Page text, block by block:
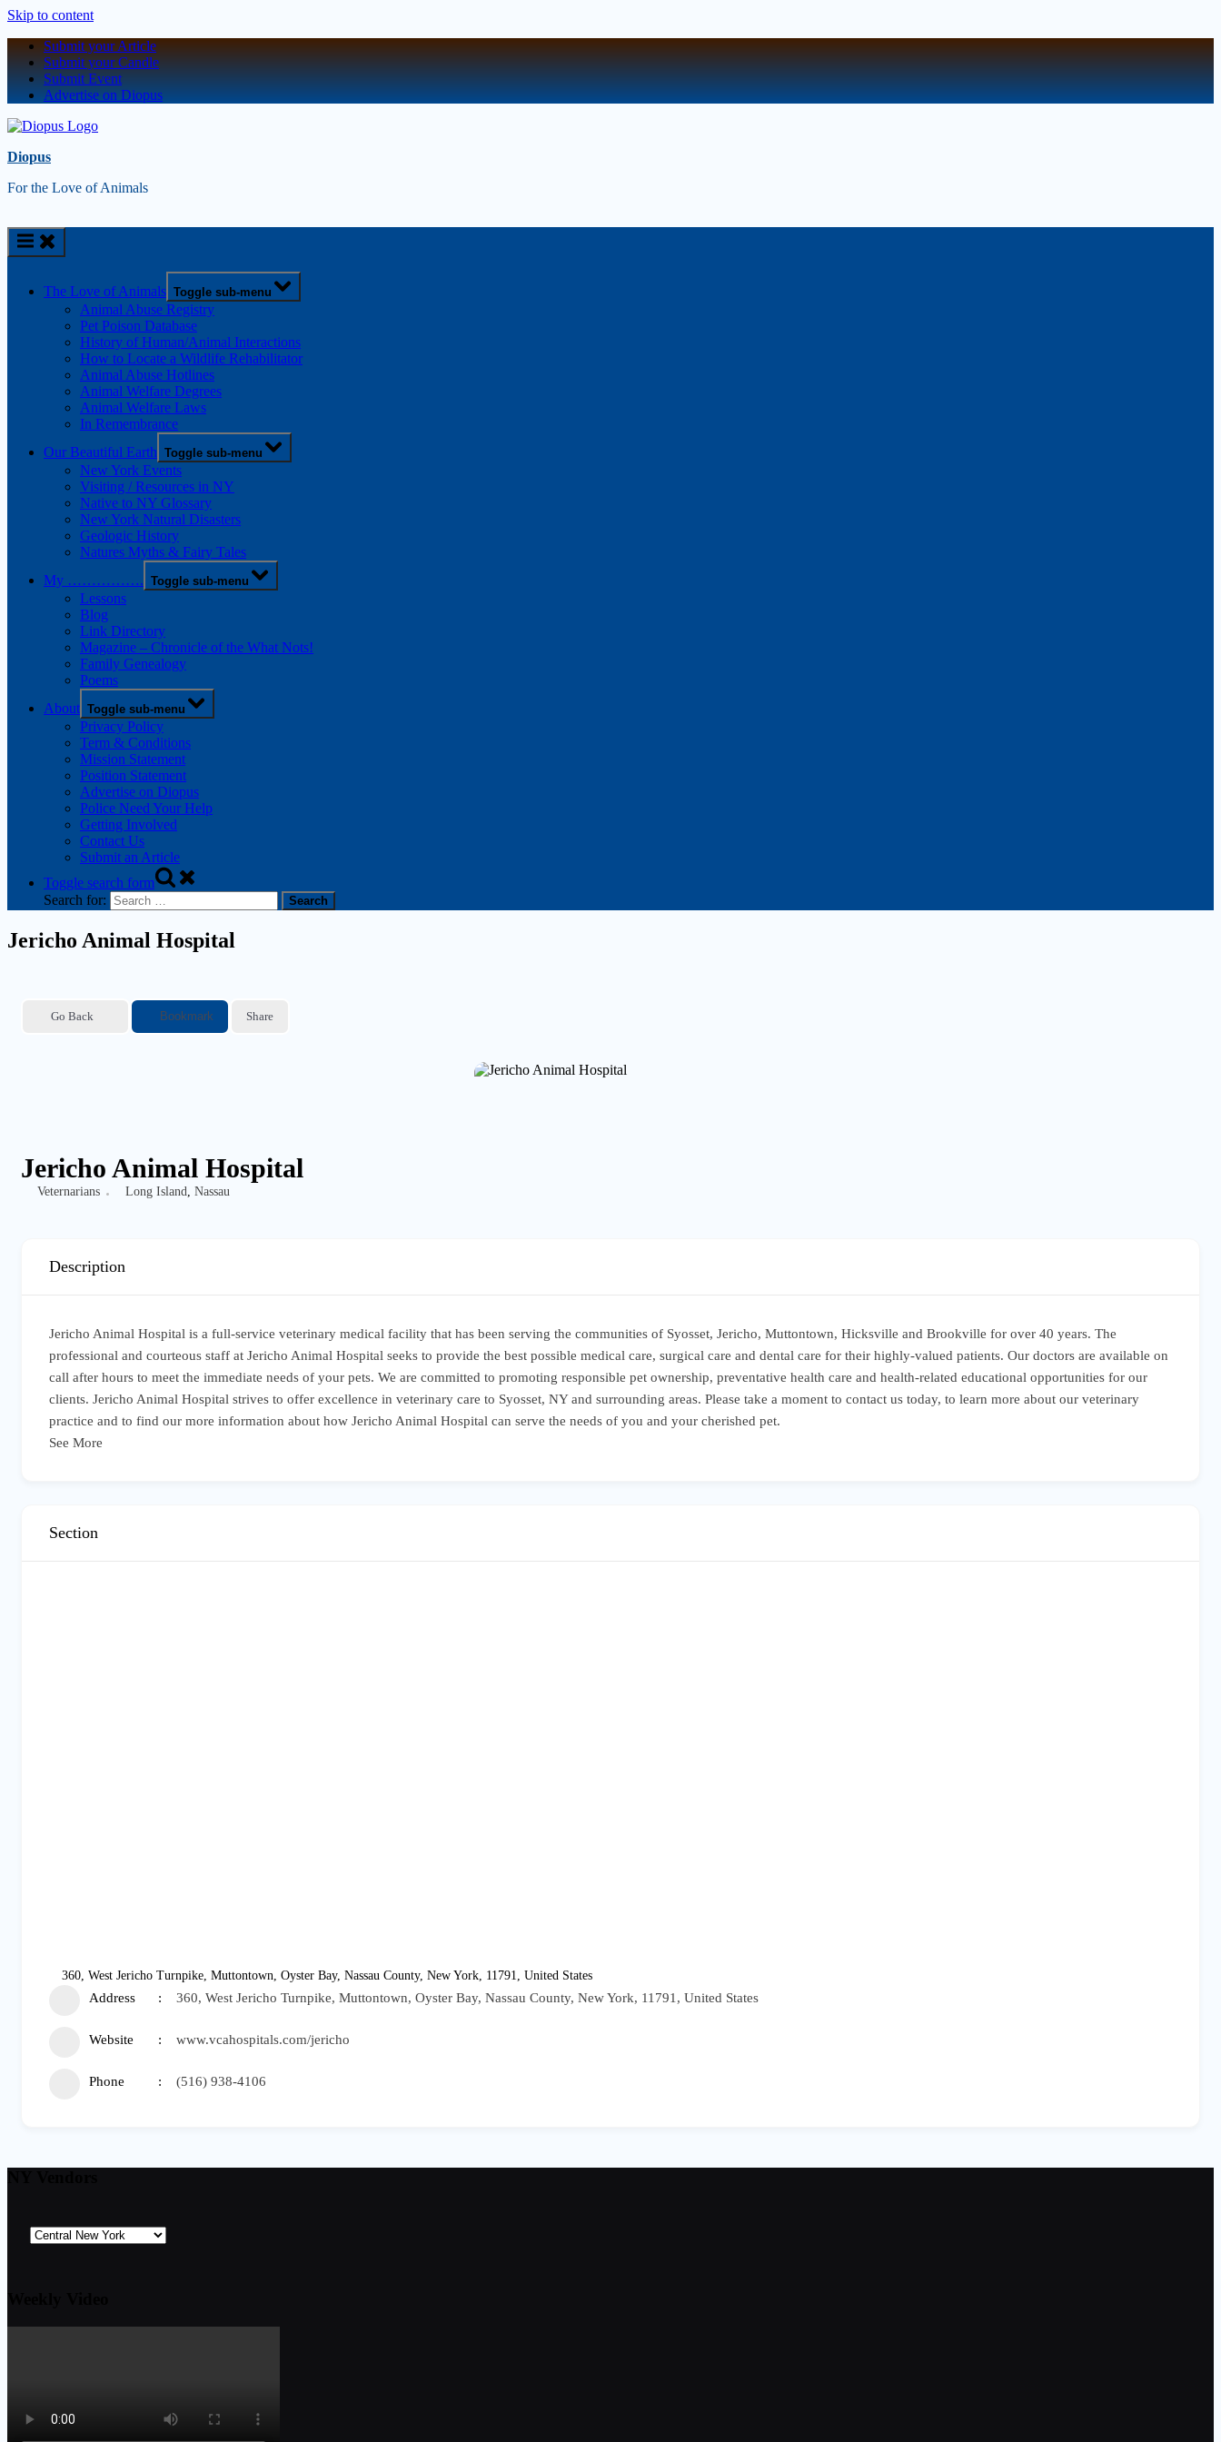
Skip to content
Submit your Article
Submit your Candle
Submit Event
Advertise on Diopus
Diopus
For the Love of Animals
The Love of Animals Toggle sub-menu
Animal Abuse Registry
Pet Poison Database
History of Human/Animal Interactions
How to Locate a Wildlife Rehabilitator
Animal Abuse Hotlines
Animal Welfare Degrees
Animal Welfare Laws
In Remembrance
Our Beautiful Earth Toggle sub-menu
New York Events
Visiting / Resources in NY
Native to NY Glossary
New York Natural Disasters
Geologic History
Natures Myths & Fairy Tales
My ……………. Toggle sub-menu
Lessons
Blog
Link Directory
Magazine – Chronicle of the What Nots!
Family Genealogy
Poems
About Toggle sub-menu
Privacy Policy
Term & Conditions
Mission Statement
Position Statement
Advertise on Diopus
Police Need Your Help
Getting Involved
Contact Us
Submit an Article
Toggle search form
Search for:
Jericho Animal Hospital
Go Back Bookmark Share
Jericho Animal Hospital
Veternarians Long Island Nassau
Description
Jericho Animal Hospital is a full-service veterinary medical facility that has been serving the communities of Syosset, Jericho, Muttontown, Hicksville and Brookville for over 40 years. The
professional and courteous staff at Jericho Animal Hospital seeks to provide the best possible medical care, surgical care and dental care for their highly-valued patients. Our doctors are available on
call after hours to meet the immediate needs of your pets. We are committed to promoting responsible pet ownership, preventative health care and health-related educational opportunities for our
clients. Jericho Animal Hospital strives to offer excellence in veterinary care to Syosset, NY and surrounding areas. Please take a moment to contact us today, to learn more about our veterinary
practice and to find our more information about how Jericho Animal Hospital can serve the needs of you and your cherished pet.
See More
Section
360, West Jericho Turnpike, Muttontown, Oyster Bay, Nassau County, New York, 11791, United States
Address 360, West Jericho Turnpike, Muttontown, Oyster Bay, Nassau County, New York, 11791, United States
Website www.vcahospitals.com/jericho
Phone (516) 938-4106